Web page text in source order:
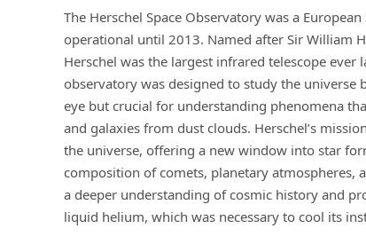
The Herschel Space Observatory was a
operational until 2013. Named after Sir William
Herschel was the largest infrared telescope
observatory was designed to study the
eye but crucial for understanding phenomena
and galaxies from dust clouds. Herschel’s
the universe, offering a new window into star
composition of comets, planetary
a deeper understanding of cosmic history and
liquid helium, which was necessary to cool its